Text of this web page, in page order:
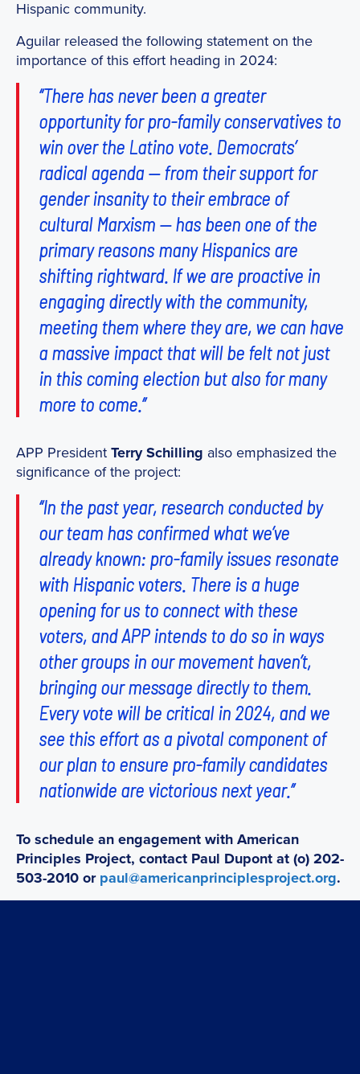
Hispanic community.
Aguilar released the following statement on the
importance of this effort heading in 2024:
“There has never been a greater
opportunity for pro-family conservatives to
win over the Latino vote. Democrats’
radical agenda — from their support for
gender insanity to their embrace of
cultural Marxism — has been one of the
primary reasons many Hispanics are
shifting rightward. If we are proactive in
engaging directly with the community,
meeting them where they are, we can have
a massive impact that will be felt not just
in this coming election but also for many
more to come.”
APP President Terry Schilling also emphasized the
significance of the project:
“In the past year, research conducted by
our team has confirmed what we’ve
already known: pro-family issues resonate
with Hispanic voters. There is a huge
opening for us to connect with these
voters, and APP intends to do so in ways
other groups in our movement haven’t,
bringing our message directly to them.
Every vote will be critical in 2024, and we
see this effort as a pivotal component of
our plan to ensure pro-family candidates
nationwide are victorious next year.”
To schedule an engagement with American
Principles Project, contact Paul Dupont at (o) 202-
503-2010 orpaul@americanprinciplesproject.org.